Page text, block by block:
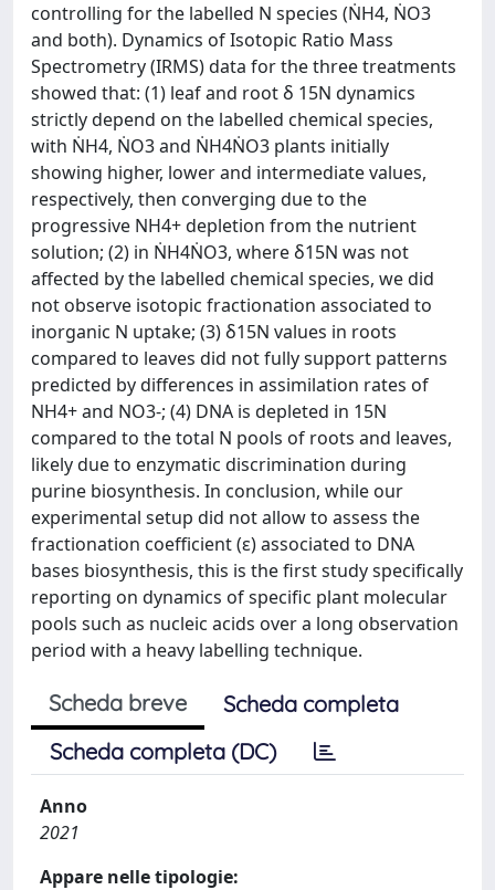
controlling for the labelled N species (ṄH4, ṄO3
and both). Dynamics of Isotopic Ratio Mass
Spectrometry (IRMS) data for the three treatments
showed that: (1) leaf and root δ 15N dynamics
strictly depend on the labelled chemical species,
with ṄH4, ṄO3 and ṄH4ṄO3 plants initially
showing higher, lower and intermediate values,
respectively, then converging due to the
progressive NH4+ depletion from the nutrient
solution; (2) in ṄH4ṄO3, where δ15N was not
affected by the labelled chemical species, we did
not observe isotopic fractionation associated to
inorganic N uptake; (3) δ15N values in roots
compared to leaves did not fully support patterns
predicted by differences in assimilation rates of
NH4+ and NO3-; (4) DNA is depleted in 15N
compared to the total N pools of roots and leaves,
likely due to enzymatic discrimination during
purine biosynthesis. In conclusion, while our
experimental setup did not allow to assess the
fractionation coefficient (ε) associated to DNA
bases biosynthesis, this is the first study specifically
reporting on dynamics of specific plant molecular
pools such as nucleic acids over a long observation
period with a heavy labelling technique.
Scheda breve
Scheda completa
Scheda completa (DC)
Anno
2021
Appare nelle tipologie: